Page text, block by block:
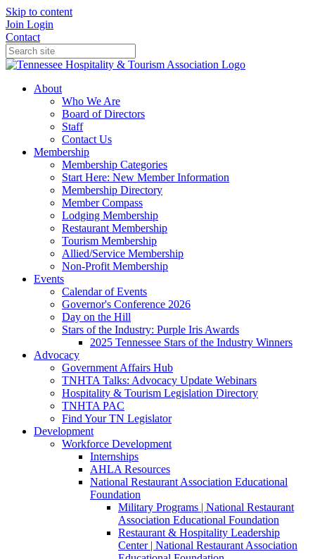
Skip to content
Join Login
Contact
About
Who We Are
Board of Directors
Staff
Contact Us
Membership
Membership Categories
Start Here: New Member Information
Membership Directory
Member Compass
Lodging Membership
Restaurant Membership
Tourism Membership
Allied/Service Membership
Non-Profit Membership
Events
Calendar of Events
Governor's Conference 2026
Day on the Hill
Stars of the Industry: Purple Iris Awards
2025 Tennessee Stars of the Industry Winners
Advocacy
Government Affairs Hub
TNHTA Talks: Advocacy Update Webinars
Hospitality & Tourism Legislation Directory
TNHTA PAC
Find Your TN Legislator
Development
Workforce Development
Internships
AHLA Resources
National Restaurant Association Educational
Foundation
Military Programs | National Restaurant
Association Educational Foundation
Restaurant & Hospitality Leadership
Center | National Restaurant Association